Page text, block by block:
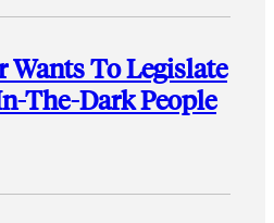
To Legislate
The-Dark People